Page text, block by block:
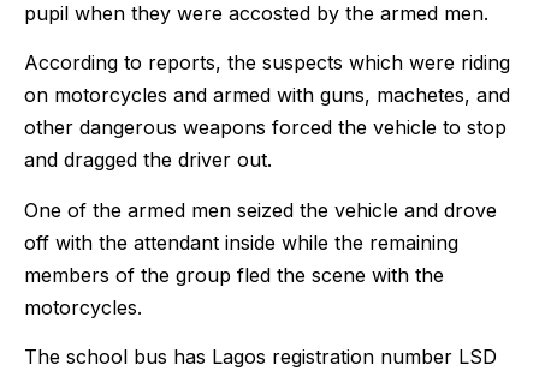
pupil when they were accosted by the armed men.
According to reports, the suspects which were riding
on motorcycles and armed with guns, machetes, and
other dangerous weapons forced the vehicle to stop
and dragged the driver out.
One of the armed men seized the vehicle and drove
off with the attendant inside while the remaining
members of the group fled the scene with the
motorcycles.
The school bus has Lagos registration number LSD